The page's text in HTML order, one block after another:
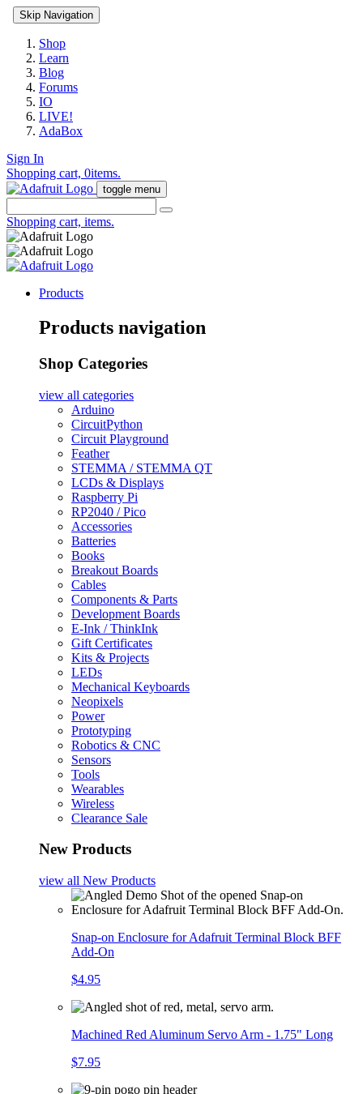
Skip Navigation
Shop
Learn
Blog
Forums
IO
LIVE!
AdaBox
Sign In
Shopping cart, 0items.
toggle menu
Shopping cart, items.
Products
Products navigation
Shop Categories
view all categories
Arduino
CircuitPython
Circuit Playground
Feather
STEMMA / STEMMA QT
LCDs & Displays
Raspberry Pi
RP2040 / Pico
Accessories
Batteries
Books
Breakout Boards
Cables
Components & Parts
Development Boards
E-Ink / ThinkInk
Gift Certificates
Kits & Projects
LEDs
Mechanical Keyboards
Neopixels
Power
Prototyping
Robotics & CNC
Sensors
Tools
Wearables
Wireless
Clearance Sale
New Products
view all New Products
Snap-on Enclosure for Adafruit Terminal Block BFF
Add-On
$4.95
Machined Red Aluminum Servo Arm - 1.75" Long
$7.95